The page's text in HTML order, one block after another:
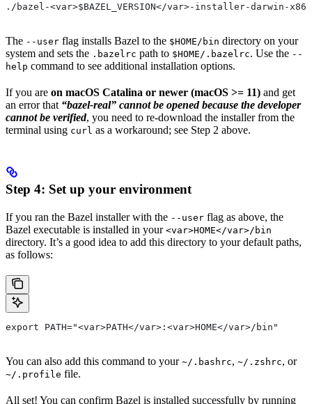
./bazel-<var>$BAZEL_VERSION</var>-installer-darwin-
The --user flag installs Bazel to the $HOME/bin directory on your
system and sets the .bazelrc path to $HOME/.bazelrc. Use the --
help command to see additional installation options.
If you are on macOS Catalina or newer (macOS >= 11) and get
an error that “bazel-real” cannot be opened because the developer
cannot be verified, you need to re-download the installer from the
terminal using curl as a workaround; see Step 2 above.
Step 4: Set up your environment
If you ran the Bazel installer with the --user flag as above, the
Bazel executable is installed in your <var>HOME</var>/bin
directory. It’s a good idea to add this directory to your default paths,
as follows:
export PATH="<var>PATH</var>:<var>HOME</var>/bin"
You can also add this command to your ~/.bashrc, ~/.zshrc, or
~/.profile file.
All set! You can confirm Bazel is installed successfully by running